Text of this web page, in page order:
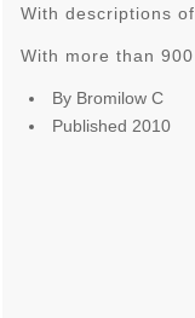
With descriptions
With more than
By Bromilow C
Published 2010